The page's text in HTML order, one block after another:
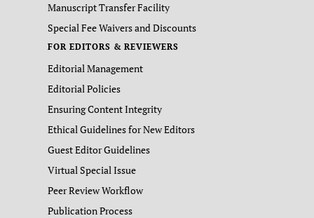
Manuscript Transfer Facility
Special Fee Waivers and Discounts
FOR EDITORS & REVIEWERS
Editorial Management
Editorial Policies
Ensuring Content Integrity
Ethical Guidelines for New Editors
Guest Editor Guidelines
Virtual Special Issue
Peer Review Workflow
Publication Process